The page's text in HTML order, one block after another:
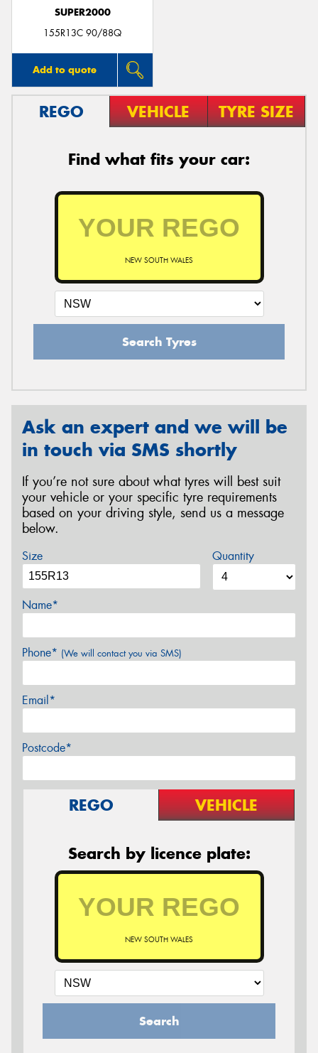
SUPER2000
155R13C 90/88Q
Add to quote
REGO VEHICLE TYRE SIZE
Find what fits your car:
NEW SOUTH WALES
Search Tyres
Ask an expert and we will be
in touch via SMS shortly
If you’re not sure about what tyres will best suit
your vehicle or your specific tyre requirements
based on your driving style, send us a message
below.
Size Quantity
Name*
Phone* (We will contact you via SMS)
Email*
Postcode*
REGO VEHICLE
Search by licence plate:
NEW SOUTH WALES
Search